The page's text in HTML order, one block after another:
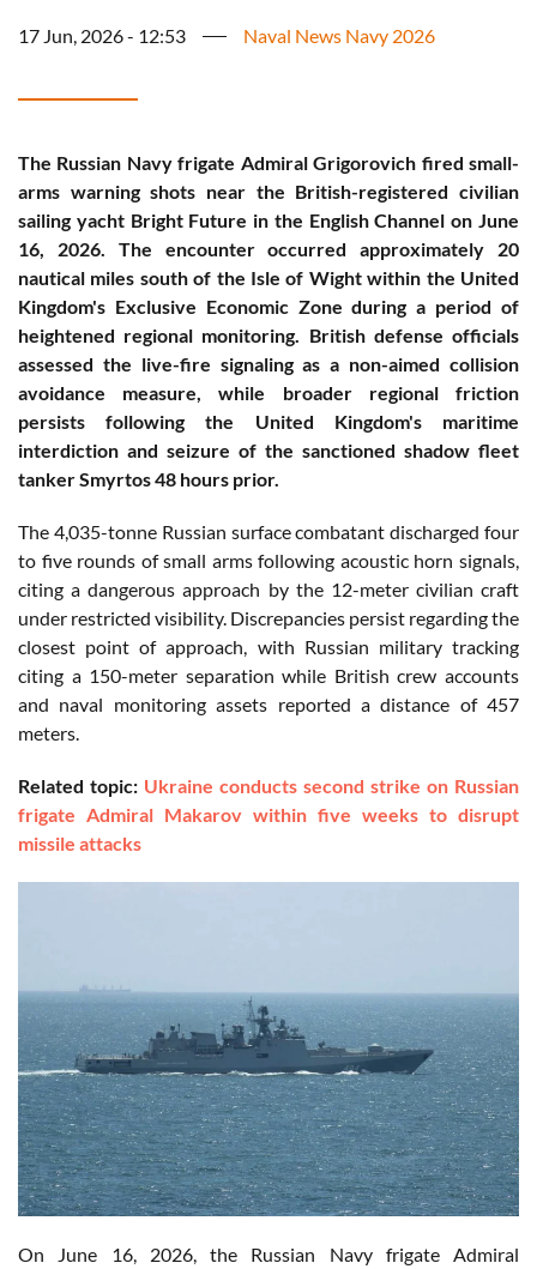
17 Jun, 2026 - 12:53 Naval News Navy 2026
The Russian Navy frigate Admiral Grigorovich fired small-
arms warning shots near the British-registered civilian
sailing yacht Bright Future in the English Channel on June
16, 2026. The encounter occurred approximately 20
nautical miles south of the Isle of Wight within the United
Kingdom's Exclusive Economic Zone during a period of
heightened regional monitoring. British defense officials
assessed the live-fire signaling as a non-aimed collision
avoidance measure, while broader regional friction
persists following the United Kingdom's maritime
interdiction and seizure of the sanctioned shadow fleet
tanker Smyrtos 48 hours prior.
The 4,035-tonne Russian surface combatant discharged four
to five rounds of small arms following acoustic horn signals,
citing a dangerous approach by the 12-meter civilian craft
under restricted visibility. Discrepancies persist regarding the
closest point of approach, with Russian military tracking
citing a 150-meter separation while British crew accounts
and naval monitoring assets reported a distance of 457
meters.
Related topic: Ukraine conducts second strike on Russian
frigate Admiral Makarov within five weeks to disrupt
missile attacks
On June 16, 2026, the Russian Navy frigate Admiral